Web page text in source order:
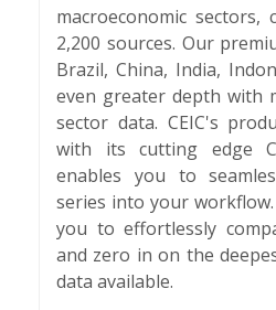
macroeconomic sectors,
2,200 sources. Our
Brazil, China, India,
even greater depth with
sector data. CEIC's
with its cutting edge
enables you to
series into your
you to effortlessly
and zero in on the
data available.